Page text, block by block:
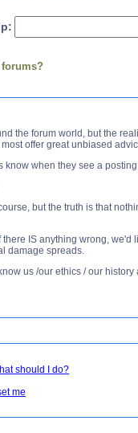
the forum world, but the
offer great unbiased
know when they see a
but the truth is that
IS anything wrong,
damage spreads.
us /our ethics / our
should I do?
me